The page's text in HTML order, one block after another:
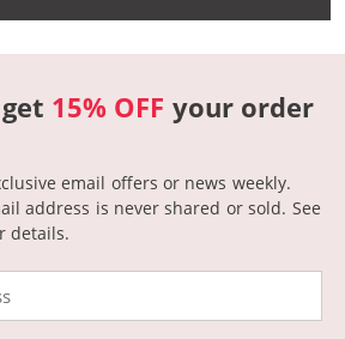
15% OFF your order
email offers or news weekly.
address is never shared or sold. See
details.